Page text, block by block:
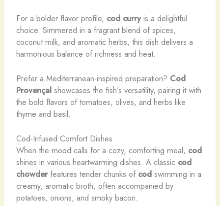
For a bolder flavor profile, cod curryis a delightful
choice. Simmered in a fragrant blend of spices,
coconut milk, and aromatic herbs, this dish delivers a
harmonious balance of richness and heat.
Prefer a Mediterranean-inspired preparation? Cod
Provençalshowcases the fish’s versatility, pairing it with
the bold flavors of tomatoes, olives, and herbs like
thyme and basil.
Cod-Infused Comfort Dishes
When the mood calls for a cozy, comforting meal, cod
shines in various heartwarming dishes. A classic cod
chowderfeatures tender chunks of codswimming in a
creamy, aromatic broth, often accompanied by
potatoes, onions, and smoky bacon.